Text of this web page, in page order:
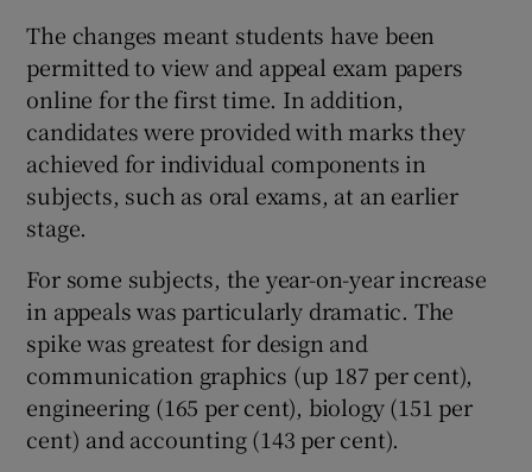
The changes meant students have been
permitted to view and appeal exam papers
online for the first time. In addition,
candidates were provided with marks they
achieved for individual components in
subjects, such as oral exams, at an earlier
stage.
For some subjects, the year-on-year increase
in appeals was particularly dramatic. The
spike was greatest for design and
communication graphics (up 187 per cent),
engineering (165 per cent), biology (151 per
cent) and accounting (143 per cent).